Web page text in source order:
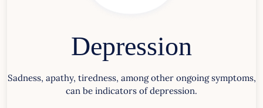
Depression
Sadness, apathy, tiredness, among other ongoing symptoms,
can be indicators of depression.